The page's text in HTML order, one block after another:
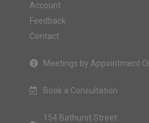
Account
Feedback
Contact
Meetings by Appointment
Book a Consultation
154 Bathurst Street